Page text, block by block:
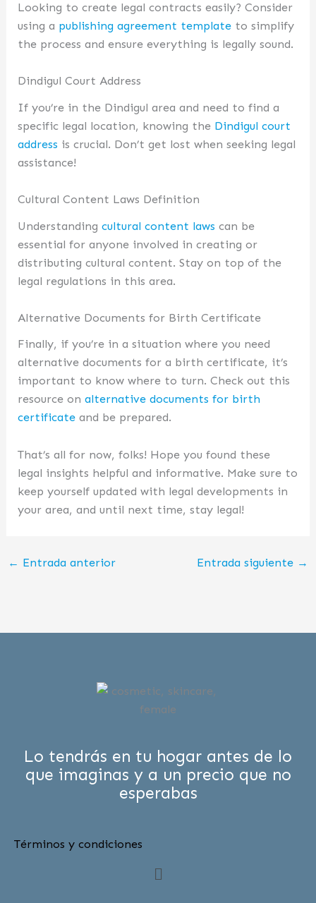
Looking to create legal contracts easily? Consider
using a publishing agreement template to simplify
the process and ensure everything is legally sound.
Dindigul Court Address
If you’re in the Dindigul area and need to find a
specific legal location, knowing the Dindigul court
address is crucial. Don’t get lost when seeking legal
assistance!
Cultural Content Laws Definition
Understandingcultural content laws can be
essential for anyone involved in creating or
distributing cultural content. Stay on top of the
legal regulations in this area.
Alternative Documents for Birth Certificate
Finally, if you’re in a situation where you need
alternative documents for a birth certificate, it’s
important to know where to turn. Check out this
resource onalternative documents for birth
certificate and be prepared.
That’s all for now, folks! Hope you found these
legal insights helpful and informative. Make sure to
keep yourself updated with legal developments in
your area, and until next time, stay legal!
← Entrada anterior Entrada siguiente →
Lo tendrás en tu hogar antes de lo
que imaginas y a un precio que no
esperabas
Términos y condiciones
Menú